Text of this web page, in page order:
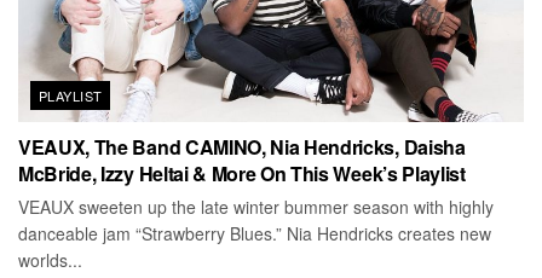
PLAYLIST
VEAUX, The Band CAMINO, Nia Hendricks, Daisha
McBride, Izzy Heltai & More On This Week’s Playlist
VEAUX sweeten up the late winter bummer season with highly
danceable jam “Strawberry Blues.” Nia Hendricks creates new
worlds...